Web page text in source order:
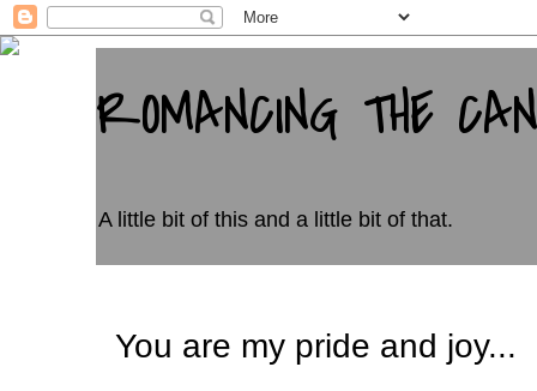
ROMANCING THE
A little bit of this and a little bit of that.
You are my pride and joy...